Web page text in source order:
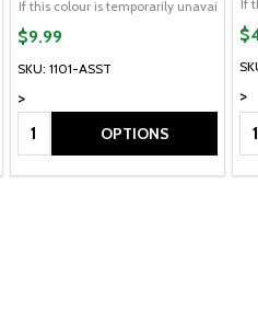
Large
If this colour is temporarily
SKU: 1101-ASST
>
$9.99
Quantity: OPTIONS
If
>